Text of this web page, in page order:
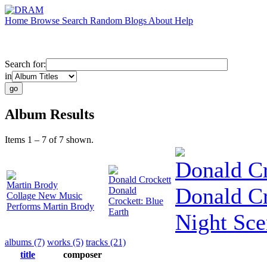
Home Browse Search Random Blogs About Help
Search for:
in
Album Results
Items 1 – 7 of 7 shown.
Martin Brody
Collage New Music
Performs Martin Brody
Donald Crockett
Donald
Crockett: Blue
Earth
Donald
Donald
Night
albums (7) works (5) tracks (21)
title
composer